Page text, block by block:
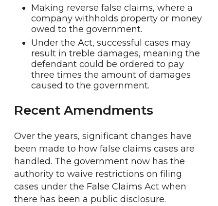
Making reverse false claims, where a
company withholds property or money
owed to the government.
Under the Act, successful cases may
result in treble damages, meaning the
defendant could be ordered to pay
three times the amount of damages
caused to the government.
Recent Amendments
Over the years, significant changes have
been made to how false claims cases are
handled. The government now has the
authority to waive restrictions on filing
cases under the False Claims Act when
there has been a public disclosure.